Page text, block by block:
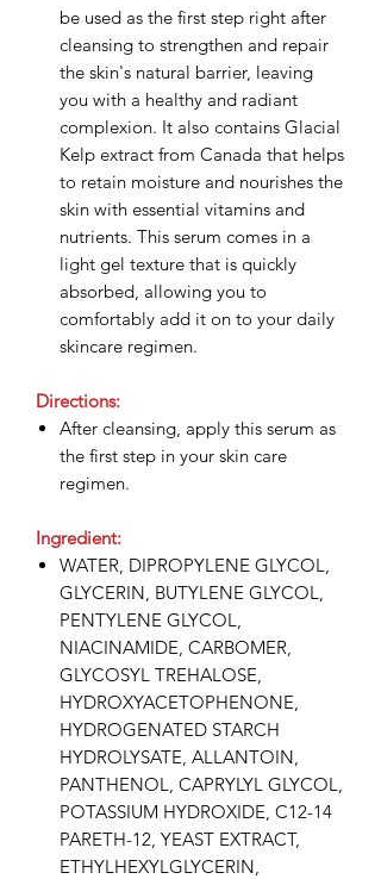
be used as the first step right after
cleansing to strengthen and repair
the skin's natural barrier, leaving
you with a healthy and radiant
complexion. It also contains Glacial
Kelp extract from Canada that helps
to retain moisture and nourishes the
skin with essential vitamins and
nutrients. This serum comes in a
light gel texture that is quickly
absorbed, allowing you to
comfortably add it on to your daily
skincare regimen.
Directions:
After cleansing, apply this serum as
the first step in your skin care
regimen.
Ingredient:
WATER, DIPROPYLENE GLYCOL,
GLYCERIN, BUTYLENE GLYCOL,
PENTYLENE GLYCOL,
NIACINAMIDE, CARBOMER,
GLYCOSYL TREHALOSE,
HYDROXYACETOPHENONE,
HYDROGENATED STARCH
HYDROLYSATE, ALLANTOIN,
PANTHENOL, CAPRYLYL GLYCOL,
POTASSIUM HYDROXIDE, C12-14
PARETH-12, YEAST EXTRACT,
ETHYLHEXYLGLYCERIN,